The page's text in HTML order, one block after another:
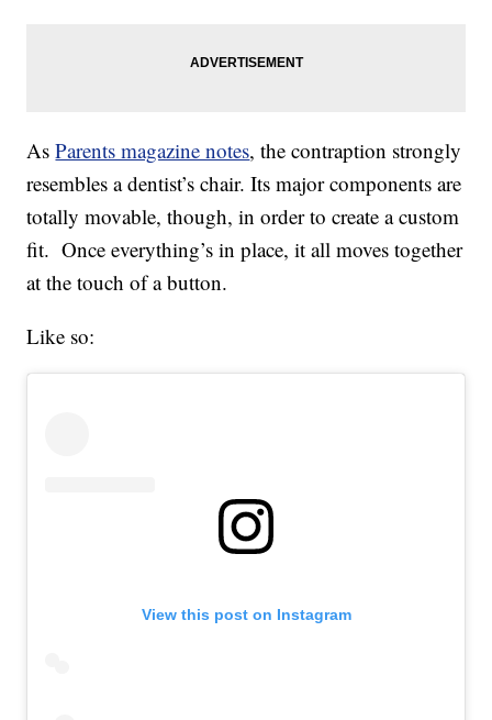
AsParents magazine notes, the contraption strongly
resembles a dentist’s chair. Its major components are
totally movable, though, in order to create a custom
fit. Once everything’s in place, it all moves together
at the touch of a button.
Like so:
View this post on Instagram